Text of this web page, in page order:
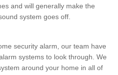
and will generally make the
system goes off.
security alarm, our team have
systems to look through. We
around your home in all of